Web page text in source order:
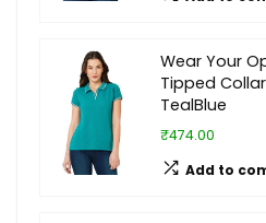
Wear Your
Tipped
TealBlue
₹474.00
Add to